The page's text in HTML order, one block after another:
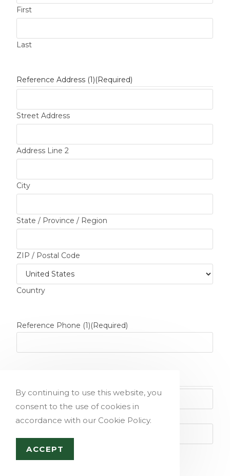
First
Last
Reference Address (1)(Required)
Street Address
Address Line 2
City
State / Province / Region
ZIP / Postal Code
Country
Reference Phone (1)(Required)
Last
By continuing to use this website, you
consent to the use of cookies in
accordance with our Cookie Policy.
ACCEPT